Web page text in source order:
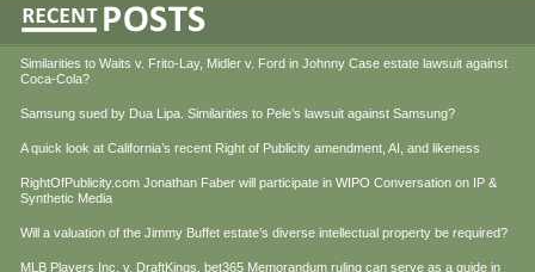
Similarities to Waits v. Frito-Lay, Midler v. Ford in Johnny Case estate lawsuit against
Coca-Cola?
Samsung sued by Dua Lipa. Similarities to Pele’s lawsuit against Samsung?
A quick look at California’s recent Right of Publicity amendment, AI, and likeness
RightOfPublicity.com Jonathan Faber will participate in WIPO Conversation on IP &
Synthetic Media
Will a valuation of the Jimmy Buffet estate’s diverse intellectual property be required?
MLB Players Inc. v. DraftKings, bet365 Memorandum ruling can serve as a guide in